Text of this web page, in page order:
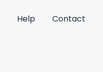
Help Contact